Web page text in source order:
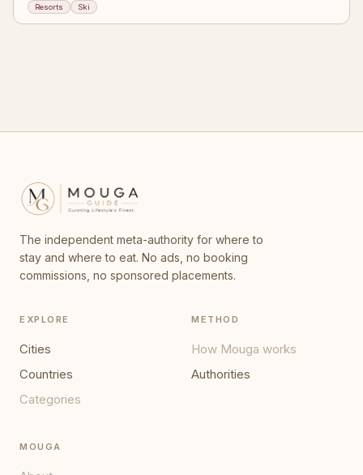
Resorts Ski
The independent meta-authority for where to
stay and where to eat. No ads, no booking
commissions, no sponsored placements.
EXPLORE
Cities
Countries
Categories
METHOD
How Mouga works
Authorities
MOUGA